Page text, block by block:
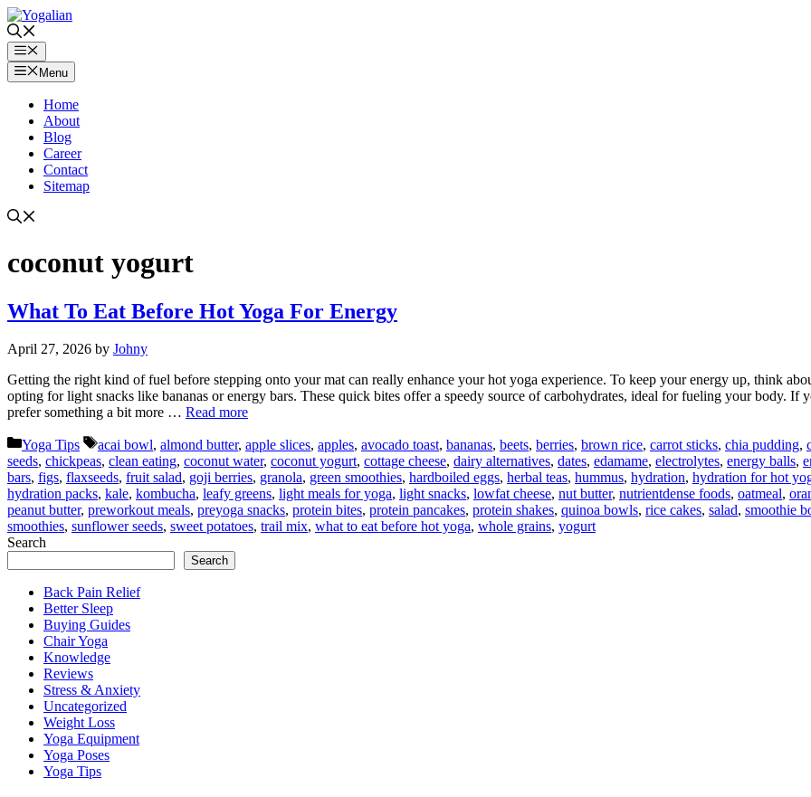
Skip
to
contentMenu
Menu
Home
About
Blog
Career
Contact
Sitemap
coconut yogurt
What To Eat Before Hot Yoga For Energy
April 27, 2026 by Johny
Getting the right kind of fuel before stepping onto your mat can really enhance your hot yoga experience. To keep your energy up, think
opting for light snacks like bananas or energy bars. These quick bites offer a speedy source of carbohydrates, ideal for fueling your body. If
prefer something a bit more … Read more
Categories
Yoga Tips Tags
acai bowl, almond butter, apple slices, apples, avocado toast, bananas, beets, berries, brown rice, carrot sticks, chia pudding,
seeds, chickpeas, clean eating, coconut water, coconut yogurt, cottage cheese, dairy alternatives, dates, edamame, electrolytes, energy balls,
bars, figs, flaxseeds, fruit salad, goji berries, granola, green smoothies, hardboiled eggs, herbal teas, hummus, hydration, hydration for hot
hydration packs, kale, kombucha, leafy greens, light meals for yoga, light snacks, lowfat cheese, nut butter, nutrientdense foods, oatmeal,
peanut butter, preworkout meals, preyoga snacks, protein bites, protein pancakes, protein shakes, quinoa bowls, rice cakes, salad, smoothie
smoothies, sunflower seeds, sweet potatoes, trail mix, what to eat before hot yoga, whole grains, yogurt
Search
Search
Back Pain Relief
Better Sleep
Buying Guides
Chair Yoga
Knowledge
Reviews
Stress & Anxiety
Uncategorized
Weight Loss
Yoga Equipment
Yoga Poses
Yoga Tips